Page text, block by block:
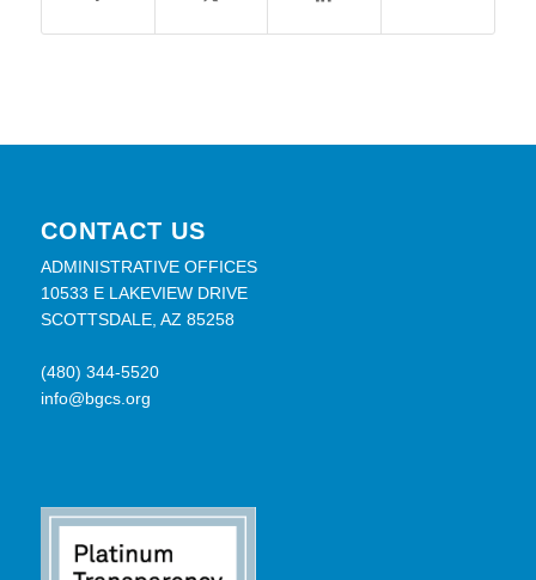
CONTACT US
ADMINISTRATIVE OFFICES
10533 E LAKEVIEW DRIVE
SCOTTSDALE, AZ 85258
(480) 344-5520
info@bgcs.org